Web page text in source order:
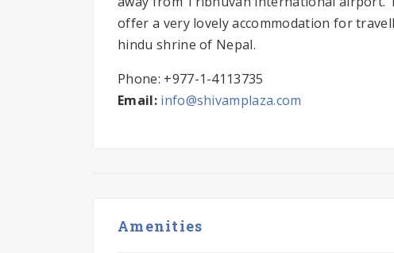
offer a very lovely accommodation for
hindu shrine of Nepal.
Phone: +977-1-4113735
Email: info@shivamplaza.com
Amenities